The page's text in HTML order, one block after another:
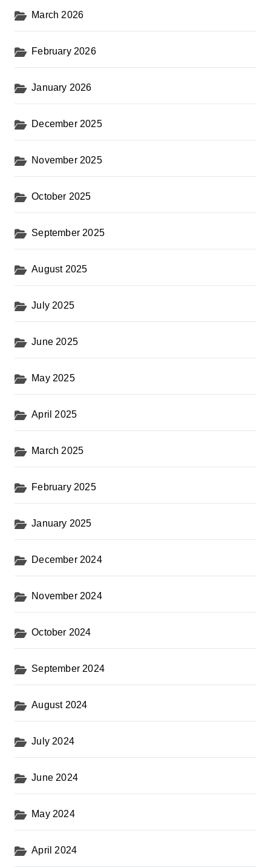
i
a
t
i
o
n
March 2026
February 2026
January 2026
December 2025
November 2025
October 2025
September 2025
August 2025
July 2025
June 2025
May 2025
April 2025
March 2025
February 2025
January 2025
December 2024
November 2024
October 2024
September 2024
August 2024
July 2024
June 2024
May 2024
April 2024